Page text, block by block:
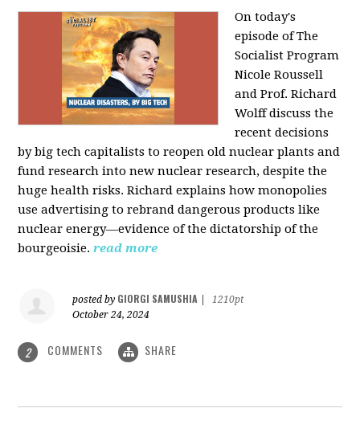
On today's
episode of The
Socialist Program
Nicole Roussell
and Prof. Richard
Wolff discuss the
recent decisions
by big tech capitalists to reopen old nuclear plants and
fund research into new nuclear research, despite the
huge health risks. Richard explains how monopolies
use advertising to rebrand dangerous products like
nuclear energy—evidence of the dictatorship of the
bourgeoisie. read more
posted by GIORGI SAMUSHIA
1210pt
October 24, 2024
2 COMMENTS SHARE